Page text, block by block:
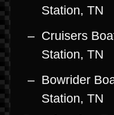
Station, TN
Cruisers
Station, TN
Bowrider
Station, TN